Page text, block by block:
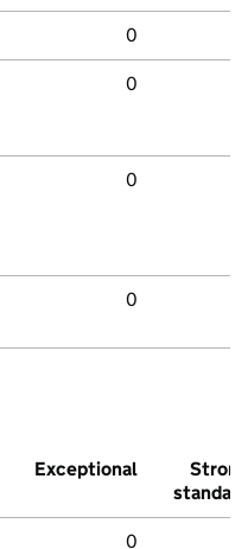
0
0
0
0
Exceptional
Strong
standard
0